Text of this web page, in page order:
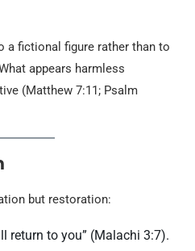
a fictional figure rather than to
appears harmless
(Matthew 7:11; Psalm
but restoration:
return to you” (Malachi 3:7).